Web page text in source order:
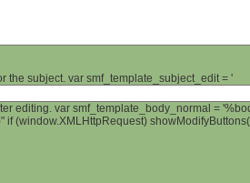
the subject. var smf_template_subject_edit = '
editing. var smf_template_body_normal =
(window.XMLHttpRequest)